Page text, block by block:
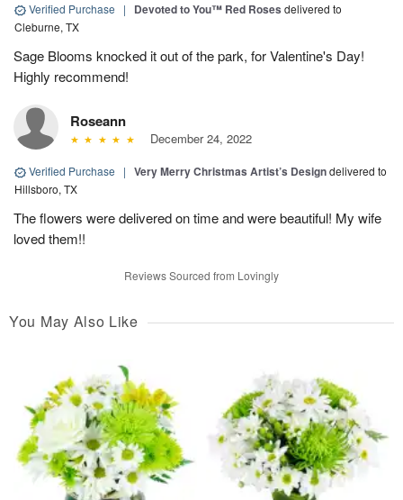
Verified Purchase | Devoted to You™ Red Roses delivered to
Cleburne, TX
Sage Blooms knocked it out of the park, for Valentine's Day!
Highly recommend!
Roseann
December 24, 2022
Verified Purchase | Very Merry Christmas Artist’s Designdelivered to
Hillsboro, TX
The flowers were delivered on time and were beautiful! My wife
loved them!!
Reviews Sourced from Lovingly
You May Also Like